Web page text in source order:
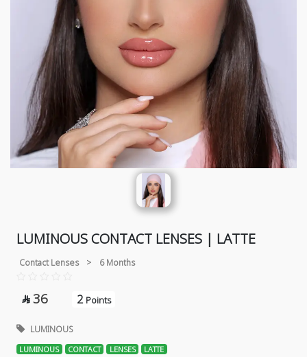
LUMINOUS CONTACT LENSES | LATTE
Contact Lenses > 6 Months
 36 2 Points
LUMINOUS
LUMINOUS CONTACT LENSES LATTE